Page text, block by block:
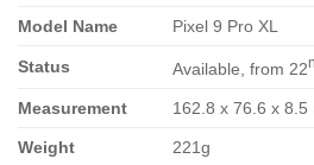
Model Name Pixel 9 Pro XL
Status Available, from 22
Measurement 162.8 x 76.6 x
Weight 221g